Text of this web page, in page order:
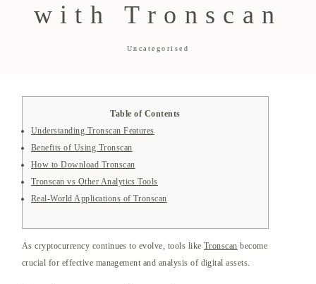
with Tronscan
Uncategorised
Table of Contents
Understanding Tronscan Features
Benefits of Using Tronscan
How to Download Tronscan
Tronscan vs Other Analytics Tools
Real-World Applications of Tronscan
As cryptocurrency continues to evolve, tools like Tronscan become
crucial for effective management and analysis of digital assets.